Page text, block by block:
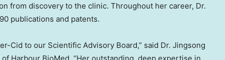
from discovery to the clinic. Throughout her career, Dr.
publications and patents.
Cid to our Scientific Advisory Board,” said Dr. Jingsong
of Harbour BioMed. “Her outstanding, deep expertise in